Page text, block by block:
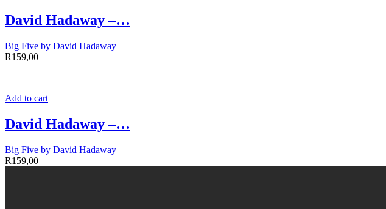
David Hadaway –…
Big Five by David Hadaway
R159,00
Add to cart
David Hadaway –…
Big Five by David Hadaway
R159,00